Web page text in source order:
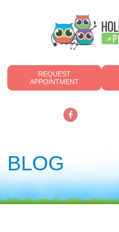
REQUEST
APPOINTMENT
BLOG